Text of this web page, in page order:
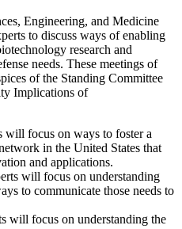
Engineering, and Medicine
to discuss ways of enabling
research and
needs. These meetings of
of the Standing Committee
Implications of
will focus on ways to foster a
in the United States that
and applications.
will focus on understanding
to communicate those needs to
will focus on understanding the